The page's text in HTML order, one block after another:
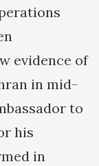
evidence of
in mid-
to
his
in